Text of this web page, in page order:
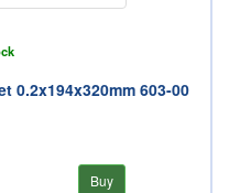
0.2x194x320mm 603-00
Buy